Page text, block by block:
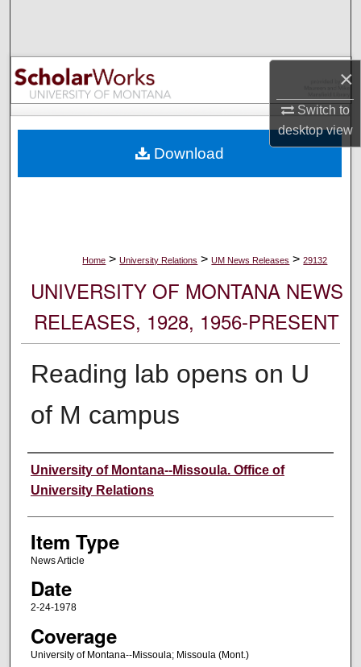
×
Switch to
desktopview
Browse Collections
My Account
Digital Commons Network™
Home > University Relations > UM News Releases > 29132
UNIVERSITY OF MONTANA NEWS
RELEASES, 1928, 1956-PRESENT
Reading lab opens on U
of M campus
Author
University of Montana--Missoula. Office of
University Relations
Item Type
News Article
Date
2-24-1978
Coverage
University of Montana--Missoula; Missoula (Mont.)
Download